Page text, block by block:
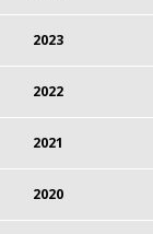
2023
2022
2021
2020